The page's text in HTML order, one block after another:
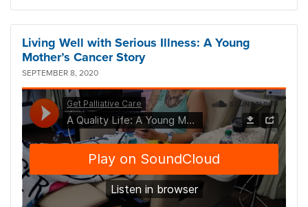
Living Well with Serious Illness: A Young
Mother’s Cancer Story
SEPTEMBER 8, 2020